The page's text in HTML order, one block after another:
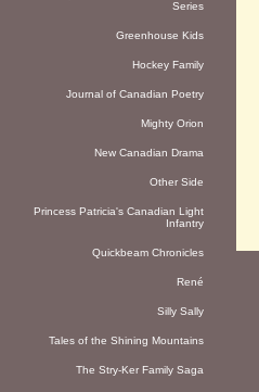
Series
Greenhouse Kids
Hockey Family
Journal of Canadian Poetry
Mighty Orion
New Canadian Drama
Other Side
Princess Patricia's Canadian Light
Infantry
Quickbeam Chronicles
René
Silly Sally
Tales of the Shining Mountains
The Stry-Ker Family Saga